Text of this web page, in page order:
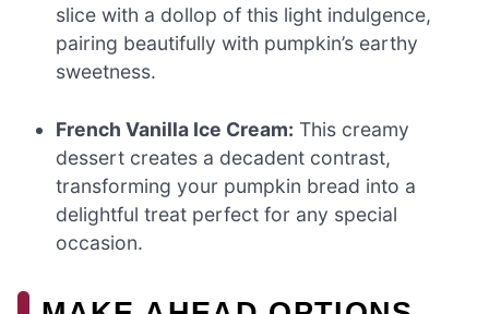
slice with a dollop of this light indulgence,
pairing beautifully with pumpkin’s earthy
sweetness.
French Vanilla Ice Cream: This creamy
dessert creates a decadent contrast,
transforming your pumpkin bread into a
delightful treat perfect for any special
occasion.